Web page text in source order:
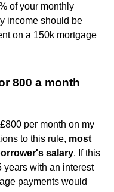
of your monthly
income should be
on a 150k mortgage
800 a month
per month on my
to this rule, most
salary. If this
years with an interest
payments would